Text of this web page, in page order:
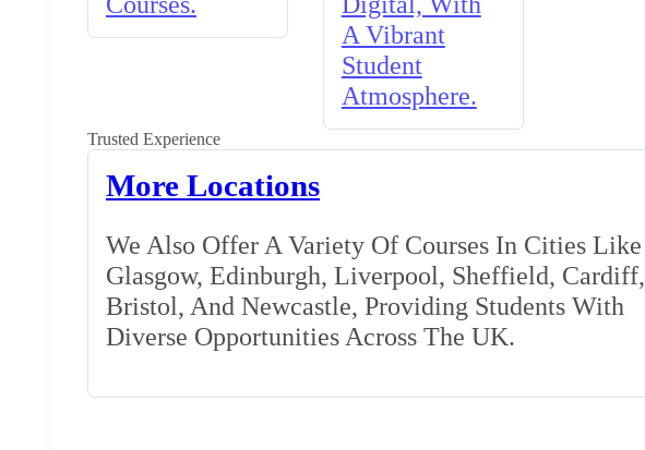
A Vibrant
Student
Atmosphere.
Trusted Experience
More Locations
We Also Offer A Variety Of Courses In Cities Like
Glasgow, Edinburgh, Liverpool, Sheffield, Cardiff,
Bristol, And Newcastle, Providing Students With
Diverse Opportunities Across The UK.